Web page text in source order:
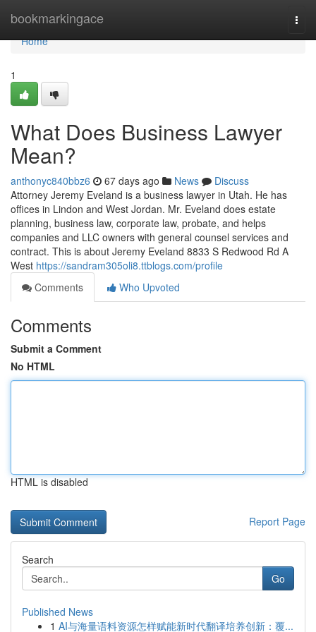
bookmarkingace
Home
Home
1
What Does Business Lawyer
Mean?
anthonyc840bbz6 67 days ago News
Discuss
Attorney Jeremy Eveland is a business lawyer in Utah. He has
offices in Lindon and West Jordan. Mr. Eveland does estate
planning, business law, corporate law, probate, and helps
companies and LLC owners with general counsel services and
contract. This is about Jeremy Eveland 8833 S Redwood Rd A
West https://sandram305oli8.ttblogs.com/profile
Comments
Who Upvoted
Comments
Submit a Comment
No HTML
HTML is disabled
Report Page
Search
Go
Published News
1 AI与海量语料资源怎样赋能新时代翻译培养创新：覆...